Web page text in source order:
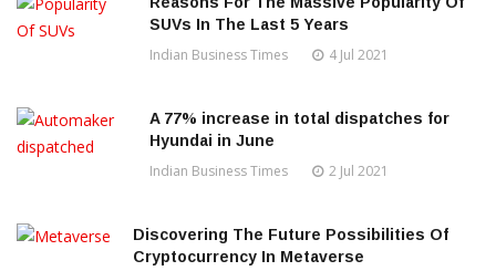
SUVs In The Last 5 Years
Indian Business Times 4 Jul 2021
A 77% increase in total dispatches for
Hyundai in June
Indian Business Times 2 Jul 2021
Discovering The Future Possibilities Of
Cryptocurrency In Metaverse